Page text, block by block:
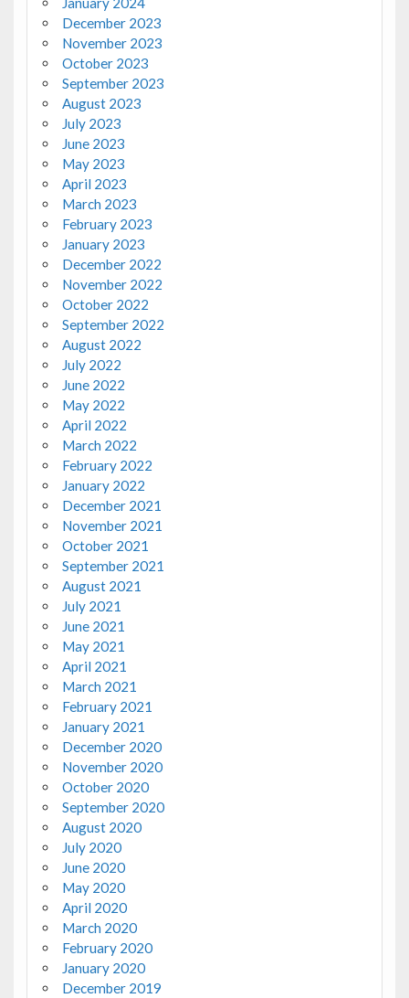
December 2023
November 2023
October 2023
September 2023
August 2023
July 2023
June 2023
May 2023
April 2023
March 2023
February 2023
January 2023
December 2022
November 2022
October 2022
September 2022
August 2022
July 2022
June 2022
May 2022
April 2022
March 2022
February 2022
January 2022
December 2021
November 2021
October 2021
September 2021
August 2021
July 2021
June 2021
May 2021
April 2021
March 2021
February 2021
January 2021
December 2020
November 2020
October 2020
September 2020
August 2020
July 2020
June 2020
May 2020
April 2020
March 2020
February 2020
January 2020
December 2019